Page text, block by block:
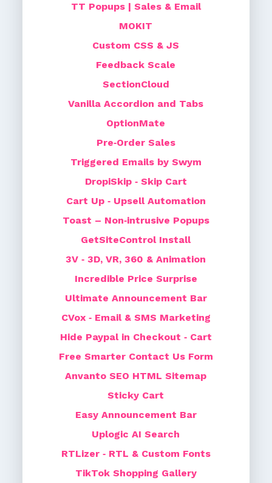
TT Popups | Sales & Email
MOKIT
Custom CSS & JS
Feedback Scale
SectionCloud
Vanilla Accordion and Tabs
OptionMate
Pre‑Order Sales
Triggered Emails by Swym
DropiSkip ‑ Skip Cart
Cart Up ‑ Upsell Automation
Toast – Non‑intrusive Popups
GetSiteControl Install
3V ‑ 3D, VR, 360 & Animation
Incredible Price Surprise
Ultimate Announcement Bar
CVox ‑ Email & SMS Marketing
Hide Paypal in Checkout ‑ Cart
Free Smarter Contact Us Form
Anvanto SEO HTML Sitemap
Sticky Cart
Easy Announcement Bar
Uplogic AI Search
RTLizer ‑ RTL & Custom Fonts
TikTok Shopping Gallery